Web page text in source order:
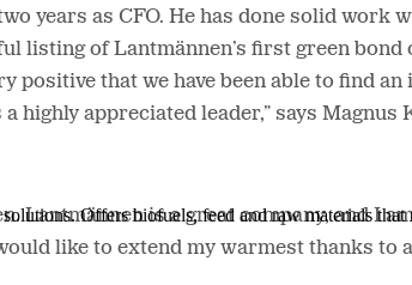
Offers biofuels, feed and raw materials
years as CFO. He has done solid work
listing of Lantmännen’s first green bond
positive that we have been able to find
appreciated leader,” says Magnus
Lantmännen is a great company, and I
like to extend my warmest thanks